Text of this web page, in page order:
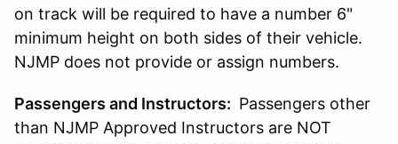
on track will be required to have a number 6"
minimum height on both sides of their vehicle.
NJMP does not provide or assign numbers.
Passengers and Instructors: Passengers other
than NJMP Approved Instructors are NOT